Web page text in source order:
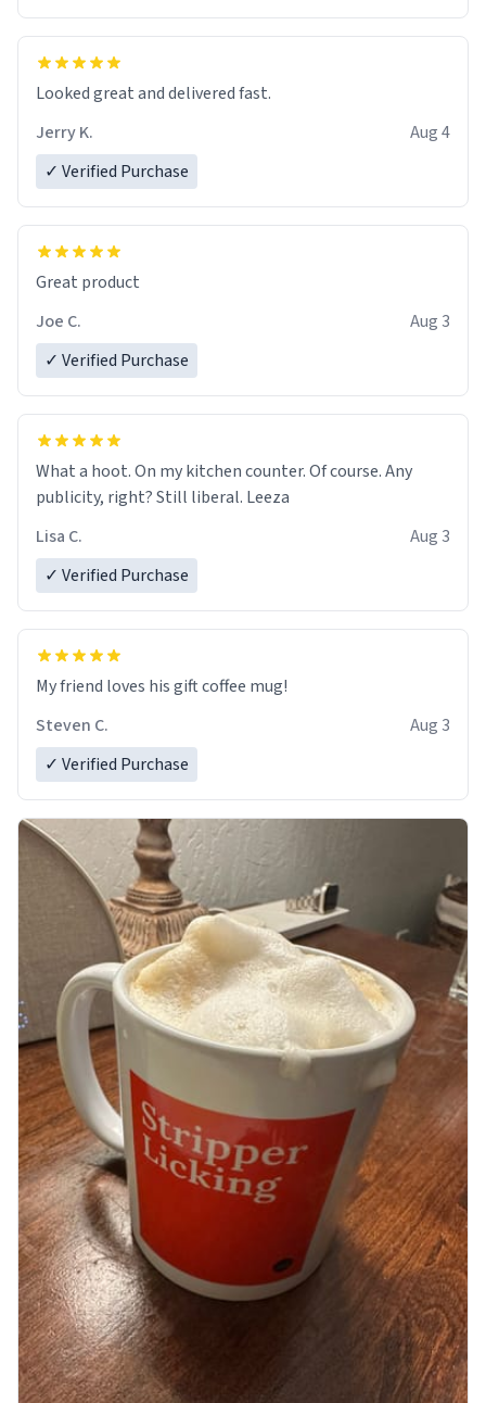
Overall, the Largebog ceramic mug has become an
essential part of my daily routine. It combines style
with functionality flawlessly, making every sip of coffee
a delight. If you're looking to upgrade your morning
Looked great and delivered fast.
Jerry K.
Aug 4
✓ Verified Purchase
Great product
Joe C.
Aug 3
✓ Verified Purchase
What a hoot. On my kitchen counter. Of course. Any
publicity, right? Still liberal. Leeza
Lisa C.
Aug 3
✓ Verified Purchase
My friend loves his gift coffee mug!
Steven C.
Aug 3
✓ Verified Purchase